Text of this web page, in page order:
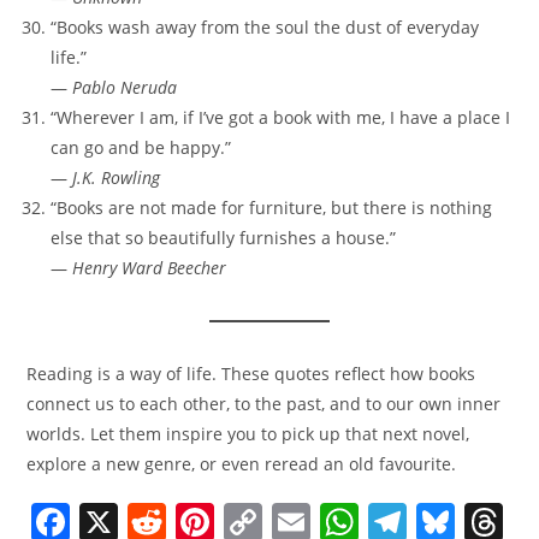
“Books wash away from the soul the dust of everyday
life.”
— Pablo Neruda
“Wherever I am, if I’ve got a book with me, I have a place I
can go and be happy.”
— J.K. Rowling
“Books are not made for furniture, but there is nothing
else that so beautifully furnishes a house.”
— Henry Ward Beecher
Reading is a way of life. These quotes reflect how books
connect us to each other, to the past, and to our own inner
worlds. Let them inspire you to pick up that next novel,
explore a new genre, or even reread an old favourite.
F X R Pi C E W T Bl